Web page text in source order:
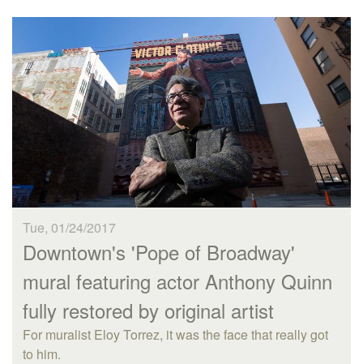
Tue, 01/24/2017
Downtown's 'Pope of Broadway'
mural featuring actor Anthony Quinn
fully restored by original artist
For muralist Eloy Torrez, it was the face that really got
to him.